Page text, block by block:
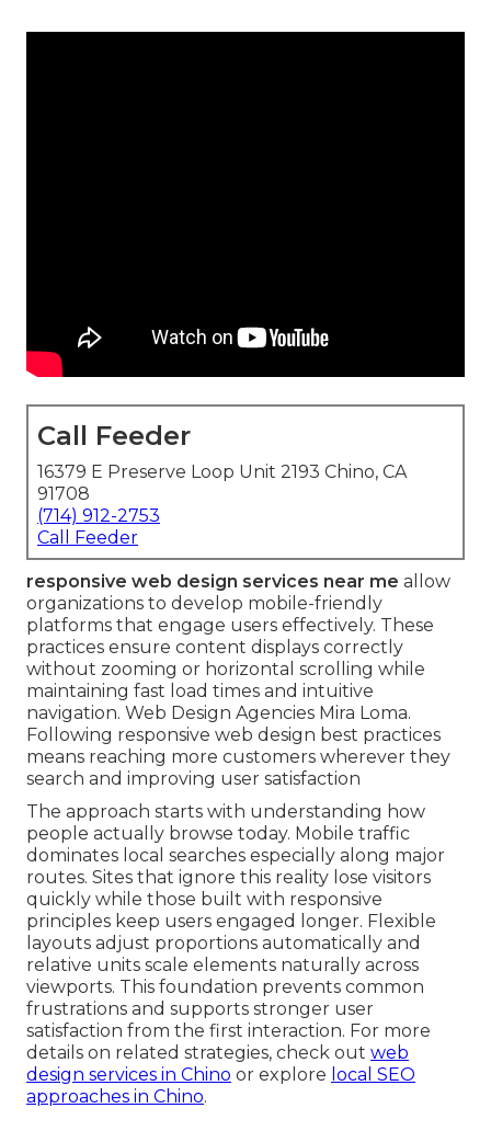
Call Feeder
16379 E Preserve Loop Unit 2193 Chino, CA
91708
(714) 912-2753
Call Feeder
responsive web design services near me allow
organizations to develop mobile-friendly
platforms that engage users effectively. These
practices ensure content displays correctly
without zooming or horizontal scrolling while
maintaining fast load times and intuitive
navigation. Web Design Agencies Mira Loma.
Following responsive web design best practices
means reaching more customers wherever they
search and improving user satisfaction
The approach starts with understanding how
people actually browse today. Mobile traffic
dominates local searches especially along major
routes. Sites that ignore this reality lose visitors
quickly while those built with responsive
principles keep users engaged longer. Flexible
layouts adjust proportions automatically and
relative units scale elements naturally across
viewports. This foundation prevents common
frustrations and supports stronger user
satisfaction from the first interaction. For more
details on related strategies, check out web
design services in Chino or explore local SEO
approaches in Chino.